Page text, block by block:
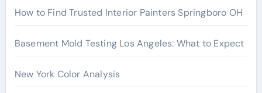
How to Find Trusted Interior Painters Springboro OH
Basement Mold Testing Los Angeles: What to Expect
New York Color Analysis